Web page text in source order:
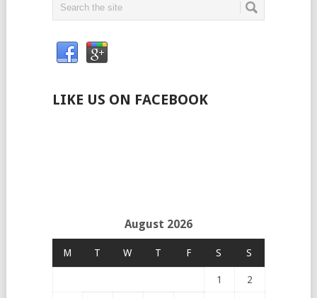
LIKE US ON FACEBOOK
August 2026
M T W T F S S
1 2